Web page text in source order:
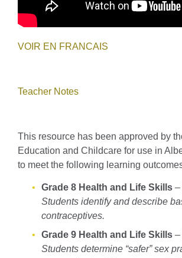
VOIR EN FRANCAIS
Teacher Notes
This resource has been approved by
Education and Childcare for use in
to meet the following learning
Grade 8 Health and Life Skills –
Students identify and describe
contraceptives.
Grade 9 Health and Life Skills –
Students determine “safer” sex